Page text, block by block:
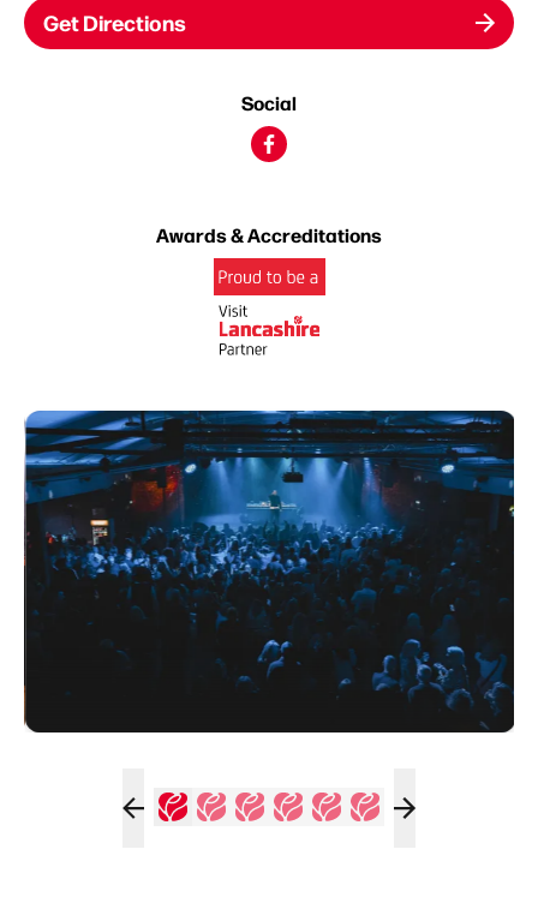
Get Directions
Social
Awards & Accreditations